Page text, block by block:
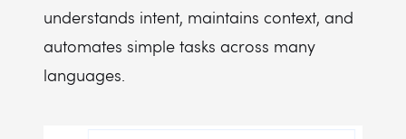
understands intent, maintains context, and
automates simple tasks across many
languages.